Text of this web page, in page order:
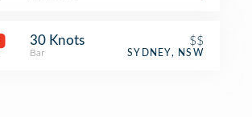
30 Knots $$
Bar SYDNEY, NSW